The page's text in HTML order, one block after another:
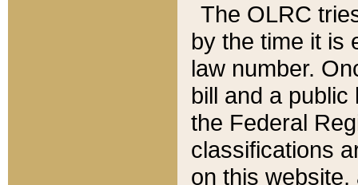
The OLRC
by the time it is
law number.
bill and a
the Federal
classifications
on this